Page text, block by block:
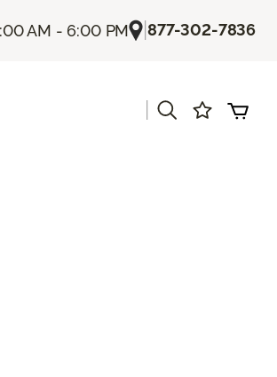
AM - 6:00 PM |877-302-7836